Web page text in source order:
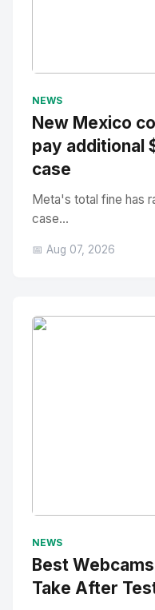
NEWS
New Mexico
pay additional
case
Meta's total fine has
case...
📅 Aug 07, 2026
NEWS
Best
Take After